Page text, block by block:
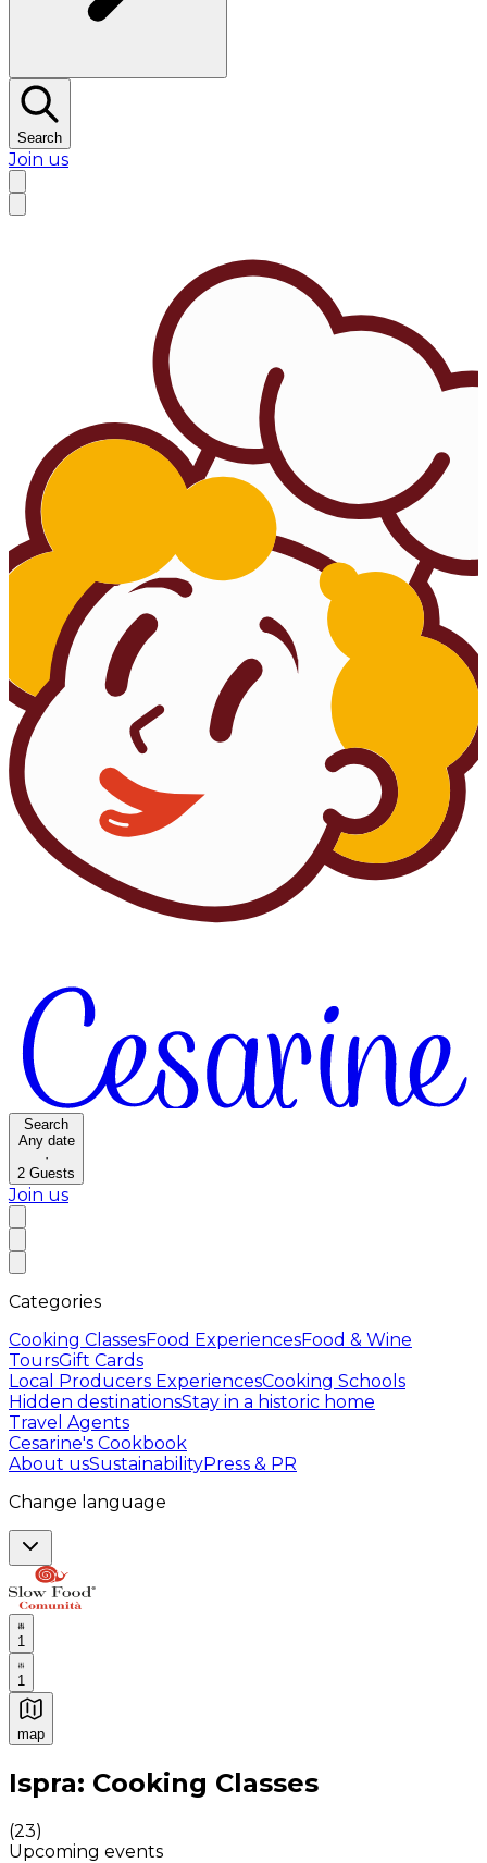
Search
Join us
Search
Any date
·
2 Guests
Join us
Categories
Cooking ClassesFood ExperiencesFood & Wine
ToursGift Cards
Local Producers ExperiencesCooking Schools
Hidden destinationsStay in a historic home
Travel Agents
Cesarine's Cookbook
About usSustainabilityPress & PR
Change language
1
1
map
Authentic Italian Cooking Classes, Food experiences
Ispra: Cooking Classes
(23)
Upcoming events